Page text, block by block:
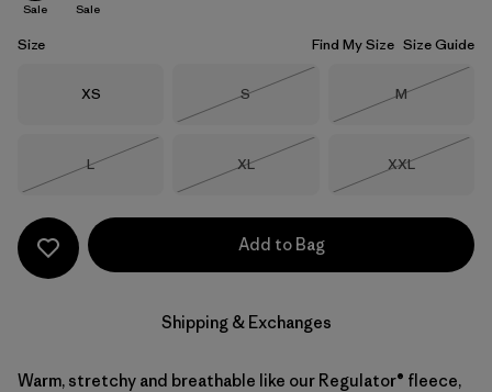
Sale Sale
Size Find My Size Size Guide
Size
XS Size
S
Size
M
Size
L
Size
XL
Size
XXL
Add to Bag
Shipping & Exchanges
Warm, stretchy and breathable like our Regulator® fleece,